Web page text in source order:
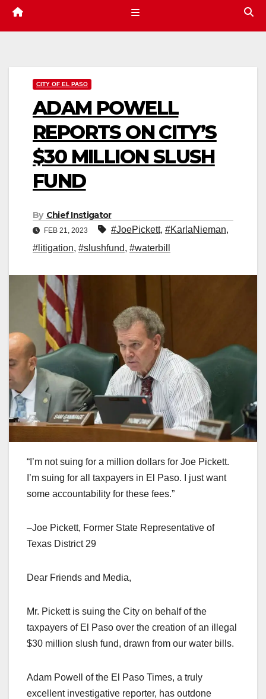
CITY OF EL PASO
ADAM POWELL
REPORTS ON CITY’S
$30 MILLION SLUSH
FUND
By Chief Instigator
FEB 21, 2023 #JoePickett, #KarlaNieman,
#litigation, #slushfund, #waterbill
“I’m not suing for a million dollars for Joe Pickett.
I’m suing for all taxpayers in El Paso. I just want
some accountability for these fees.”
–Joe Pickett, Former State Representative of
Texas District 29
Dear Friends and Media,
Mr. Pickett is suing the City on behalf of the
taxpayers of El Paso over the creation of an illegal
$30 million slush fund, drawn from our water bills.
Adam Powell of the El Paso Times, a truly
excellent investigative reporter, has outdone